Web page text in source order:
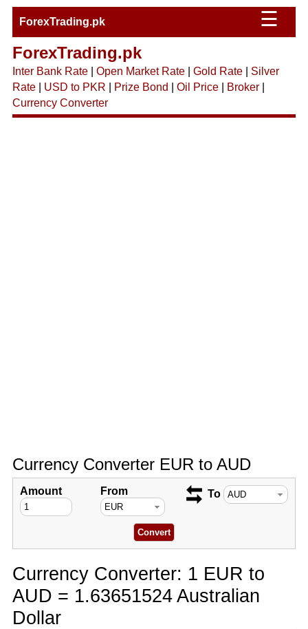
ForexTrading.pk ☰
ForexTrading.pk
Inter Bank Rate| Open Market Rate| Gold Rate| Silver
Rate| USD to PKR Prize Bond Oil Price| Broker|
Currency Converter
Currency Converter EUR to AUD
Amount From To
Currency Converter: 1 EUR to
AUD = 1.63651524 Australian
Dollar